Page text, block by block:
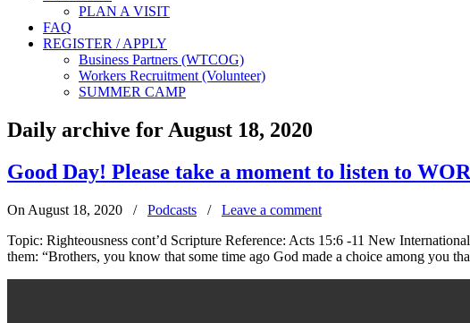
PLAN A VISIT
FAQ
REGISTER / APPLY
Business Partners (WTCOG)
Workers Recruitment (Volunteer)
SUMMER CAMP
Daily archive for August 18, 2020
Good Day! Please take a moment to listen to
On August 18, 2020 / Podcasts / Leave a comment
Topic: Righteousness cont’d Scripture Reference: Acts 15:6 -11 New
them: “Brothers, you know that some time ago God made a choice among you